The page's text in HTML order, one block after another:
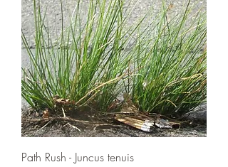
Path Rush - Juncus tenuis